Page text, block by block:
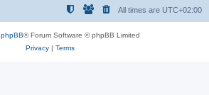
All times are UTC+02:00
phpBB® Forum Software © phpBB Limited
Privacy| Terms